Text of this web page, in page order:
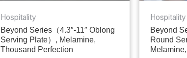
Hospitality
Beyond Series（4.3″-11″ Oblong
Serving Plate）, Melamine,
Thousand Perfection
Hospitality
Beyond
Round